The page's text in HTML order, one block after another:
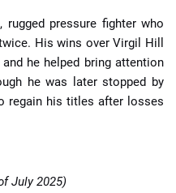
rugged pressure fighter who
His wins over Virgil Hill
he helped bring attention
he was later stopped by
regain his titles after losses
July 2025)